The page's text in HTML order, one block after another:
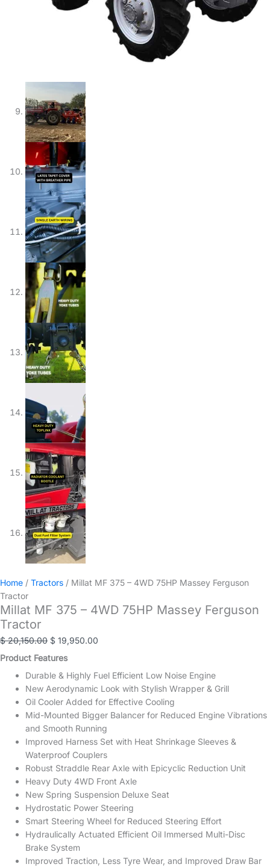
Home / Tractors / Millat MF 375 – 4WD 75HP Massey Ferguson
Tractor
Millat MF 375 – 4WD 75HP Massey Ferguson
Tractor
$20,150.00 Original
$ 20,150.00.
$ 19,950.00
$ 19,950.00.
Product Features
Durable & Highly Fuel Efficient Low Noise Engine
New Aerodynamic Look with Stylish Wrapper & Grill
Oil Cooler Added for Effective Cooling
Mid-Mounted Bigger Balancer for Reduced Engine Vibrations
and Smooth Running
Improved Harness Set with Heat Shrinkage Sleeves &
Waterproof Couplers
Robust Straddle Rear Axle with Epicyclic Reduction Unit
Heavy Duty 4WD Front Axle
New Spring Suspension Deluxe Seat
Hydrostatic Power Steering
Smart Steering Wheel for Reduced Steering Effort
Hydraulically Actuated Efficient Oil Immersed Multi-Disc
Brake System
Improved Traction, Less Tyre Wear, and Improved Draw Bar